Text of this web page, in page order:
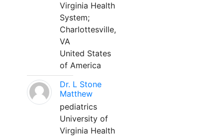
Virginia Health
System;
Charlottesville,
VA
United States
of America
Dr. L Stone
Matthew
pediatrics
University of
Virginia Health